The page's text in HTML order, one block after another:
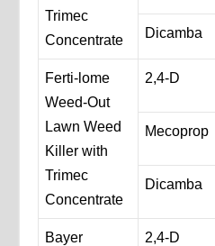
Trimec
Concentrate
Dicamba
Ferti-lome
Weed-Out
Lawn Weed
Killer with
Trimec
Concentrate
2,4-D
Mecoprop
Dicamba
Bayer
2,4-D